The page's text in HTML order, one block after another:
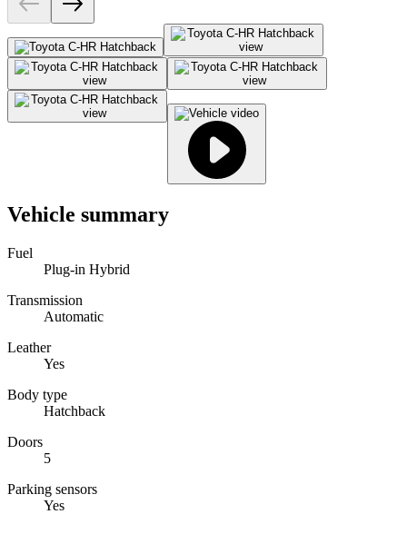
Vehicle summary
Fuel
Plug-in Hybrid
Transmission
Automatic
Leather
Yes
Body type
Hatchback
Doors
5
Parking sensors
Yes